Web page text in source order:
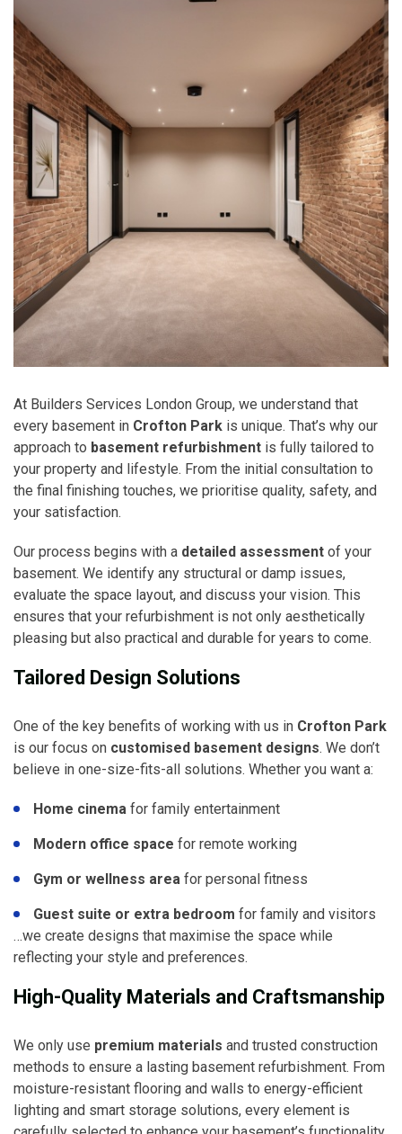
At Builders Services London Group, we understand that
every basement in Crofton Park is unique. That’s why our
approach to basement refurbishment is fully tailored to
your property and lifestyle. From the initial consultation to
the final finishing touches, we prioritise quality, safety, and
your satisfaction.
Our process begins with a detailed assessment of your
basement. We identify any structural or damp issues,
evaluate the space layout, and discuss your vision. This
ensures that your refurbishment is not only aesthetically
pleasing but also practical and durable for years to come.
Tailored Design Solutions
One of the key benefits of working with us in Crofton Park
is our focus on customised basement designs. We don’t
believe in one-size-fits-all solutions. Whether you want a:
Home cinema for family entertainment
Modern office space for remote working
Gym or wellness area for personal fitness
Guest suite or extra bedroom for family and visitors
…we create designs that maximise the space while
reflecting your style and preferences.
High-Quality Materials and Craftsmanship
We only use premium materials and trusted construction
methods to ensure a lasting basement refurbishment. From
moisture-resistant flooring and walls to energy-efficient
lighting and smart storage solutions, every element is